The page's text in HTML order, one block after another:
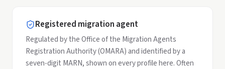
Registered migration agent
Regulated by the Office of the Migration Agents
Registration Authority (OMARA) and identified by a
seven-digit MARN, shown on every profile here. Often